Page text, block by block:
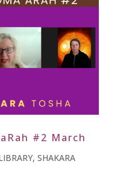
#2 March
, SHAKARA